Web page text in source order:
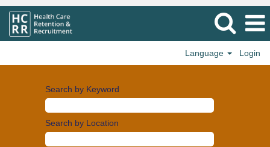
Language Login
Search by Keyword
Search by Location